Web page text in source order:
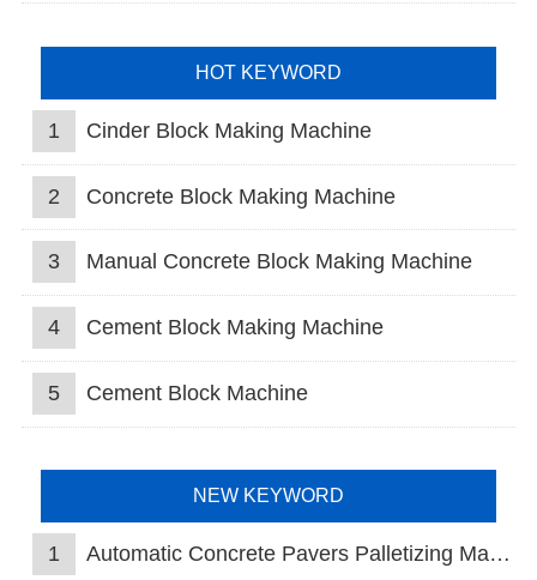
HOT KEYWORD
1 Cinder Block Making Machine
2 Concrete Block Making Machine
3 Manual Concrete Block Making Machine
4 Cement Block Making Machine
5 Cement Block Machine
NEW KEYWORD
1 Automatic Concrete Pavers Palletizing Machine